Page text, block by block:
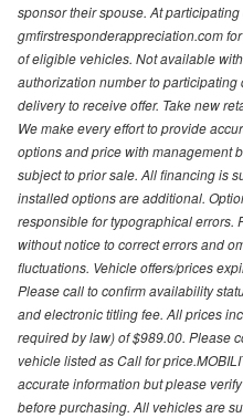
sponsor their spouse. At
gmfirstresponderappreciation.com
of eligible vehicles. Not available
authorization number to
delivery to receive offer. Take new
We make every effort to provide
options and price with management
subject to prior sale. All financing is
installed options are additional.
responsible for typographical errors.
without notice to correct errors and
fluctuations. Vehicle offers/prices
Please call to confirm availability
and electronic titling fee. All prices
required by law) of $989.00. Please
vehicle listed as Call for
accurate information but please
before purchasing. All vehicles are